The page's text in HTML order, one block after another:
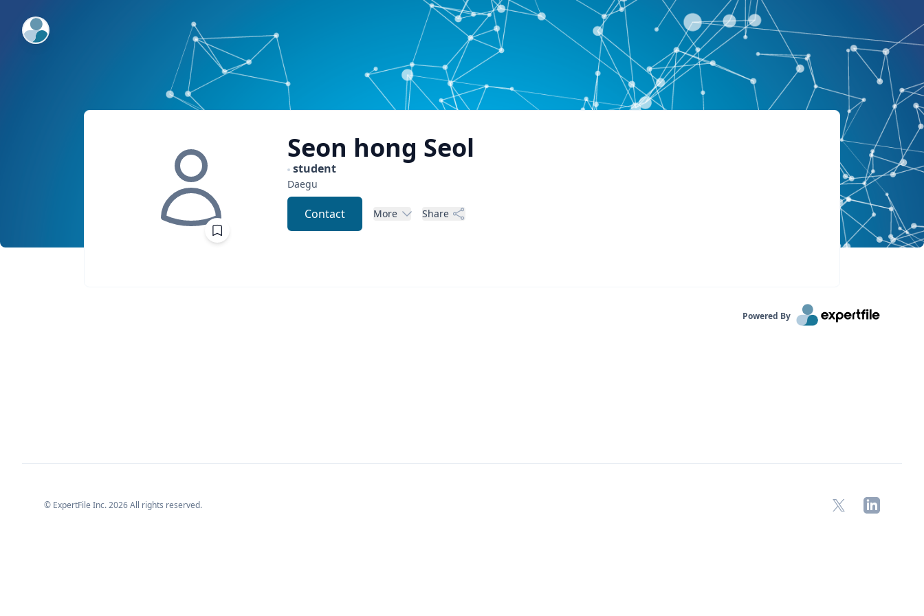
ExpertFile Inc.
Seon hong Seol
student
Daegu
Contact More Share
Powered By
X LinkedIn
© ExpertFile Inc.2026All rights reserved.